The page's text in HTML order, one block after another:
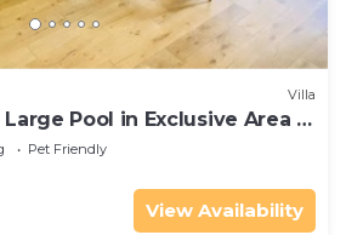
Villa
Pool in Exclusive Area 5
Pet Friendly
View Availability